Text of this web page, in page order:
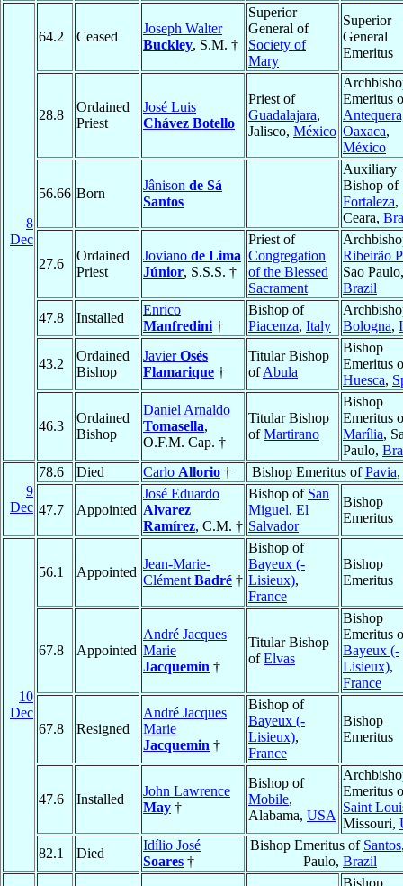
8
Dec
64.2 Ceased
Joseph Walter
Buckley, S.M. †
Superior
General of
Society of
Mary
Superior
General
Emeritus
28.8
Ordained
Priest
José Luis
Chávez Botello
Priest of
Guadalajara,
Jalisco, México
Emeritus
Oaxaca,
México
56.66 Born
Jânison de Sá
Santos
Auxiliary
Bishop of
Fortaleza,
Ceara,
27.6
Ordained
Priest
Joviano de Lima
Júnior, S.S.S. †
Priest of
Congregation
of the Blessed
Sacrament
Ribeirão
Sao Paulo,
Brazil
47.8
Installed
Enrico
Manfredini †
Bishop of
Piacenza, Italy
Bologna,
43.2
Ordained
Bishop
JavierOsés
Flamarique †
Titular Bishop
ofAbula
Bishop
Emeritus
Huesca,
46.3
Ordained
Bishop
Daniel Arnaldo
Tomasella,
O.F.M. Cap. †
Titular Bishop
ofMartirano
Bishop
Emeritus
Marília,
Paulo,
9
Dec
78.6 Died Carlo Allorio † Bishop Emeritus ofPavia,
47.7 Appointed
José Eduardo
Alvarez
Ramírez, C.M. †
Bishop of San
Miguel, El
Salvador
Bishop
Emeritus
10
Dec
56.1 Appointed
Jean-Marie-
Clément Badré †
Bishop of
Bayeux (-
Lisieux),
France
Bishop
Emeritus
67.8 Appointed
André Jacques
Marie
Jacquemin †
Titular Bishop
ofElvas
Bishop
Emeritus
Bayeux (-
Lisieux),
France
67.8 Resigned
André Jacques
Marie
Jacquemin †
Bishop of
Bayeux (-
Lisieux),
France
Bishop
Emeritus
47.6 Installed
John Lawrence
May †
Bishop of
Mobile,
Alabama, USA
Emeritus
Saint
Missouri,
82.1
Died
Idílio José
Soares †
Bishop Emeritus of Santos
Paulo, Brazil